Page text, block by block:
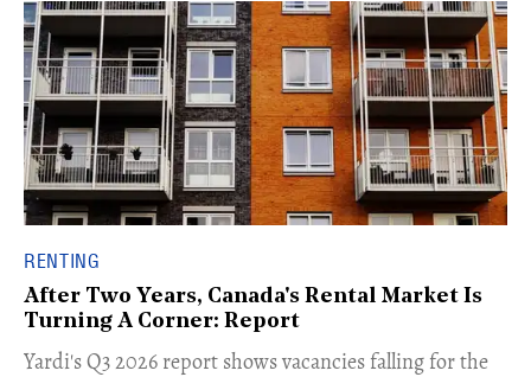
RENTING
After Two Years, Canada's Rental Market Is
Turning A Corner: Report
Yardi's Q3 2026 report shows vacancies falling for the